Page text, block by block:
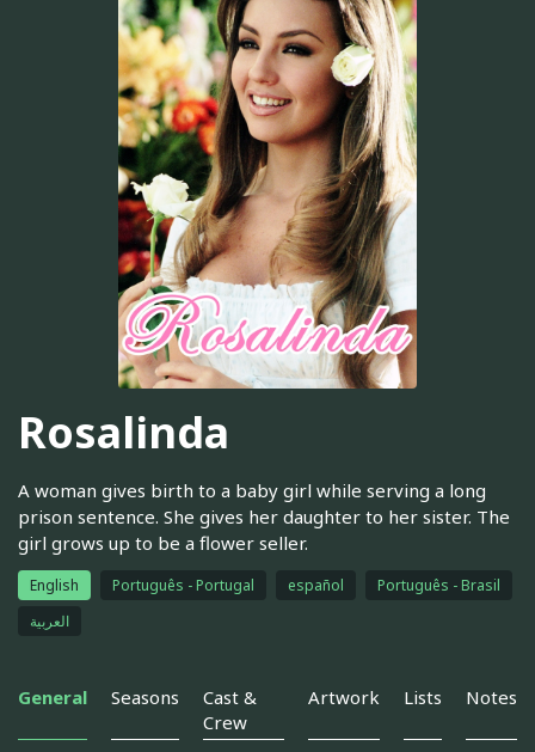
Rosalinda
A woman gives birth to a baby girl while serving a long
prison sentence. She gives her daughter to her sister. The
girl grows up to be a flower seller.
English Português - Portugal español
Português - Brasil
العربية
General Seasons
Cast &
Crew
Artwork Lists Notes